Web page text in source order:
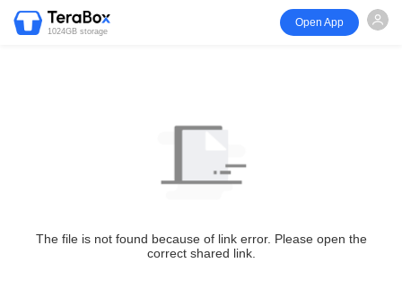
1024GB storage
Open App
The file is not found because of link error. Please open the
correct shared link.